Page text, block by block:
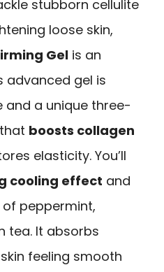
stubborn cellulite
loose skin,
Gel is an
advanced gel is
and a unique three-
boosts collagen
elasticity. You’ll
cooling effect and
peppermint,
tea. It absorbs
feeling smooth